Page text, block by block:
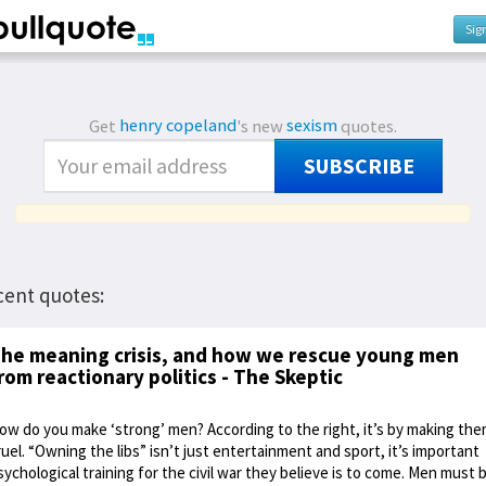
Get henry copeland's newsexismquotes.
SUBSCRIBE
quotes:
meaning crisis, and how we rescue young men
reactionary politics - The Skeptic
do you make ‘strong’ men? According to the right, it’s by making
“Owning the libs” isn’t just entertainment and sport, it’s important
training for the civil war they believe is to come. Men must